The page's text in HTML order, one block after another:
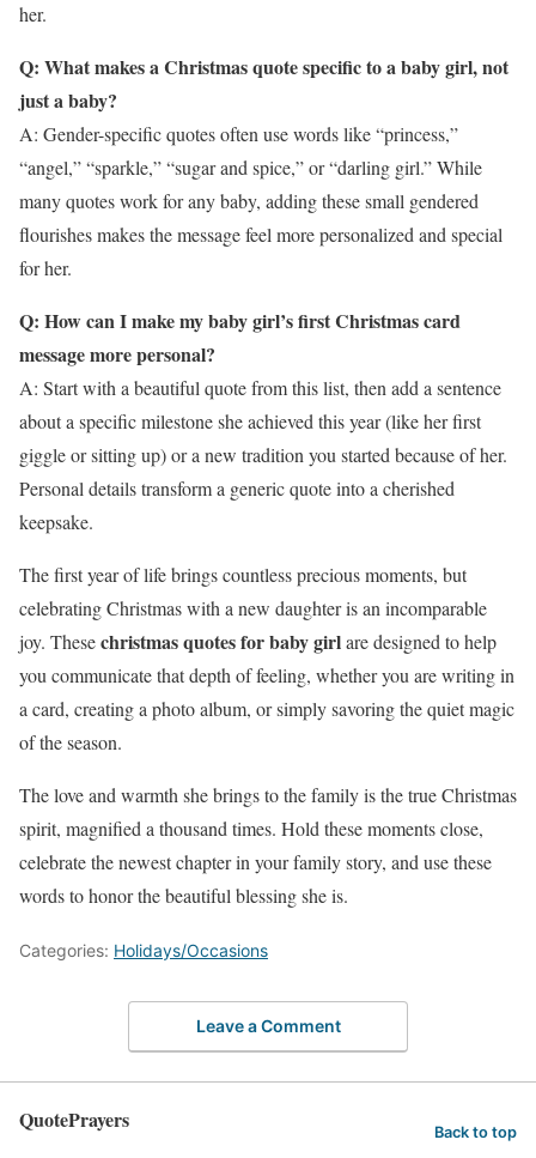
her.
Q: What makes a Christmas quote specific to a baby girl, not
just a baby?
A: Gender-specific quotes often use words like “princess,”
“angel,” “sparkle,” “sugar and spice,” or “darling girl.” While
many quotes work for any baby, adding these small gendered
flourishes makes the message feel more personalized and special
for her.
Q: How can I make my baby girl’s first Christmas card
message more personal?
A: Start with a beautiful quote from this list, then add a sentence
about a specific milestone she achieved this year (like her first
giggle or sitting up) or a new tradition you started because of her.
Personal details transform a generic quote into a cherished
keepsake.
The first year of life brings countless precious moments, but
celebrating Christmas with a new daughter is an incomparable
joy. Thesechristmas quotes for baby girlare designed to help
you communicate that depth of feeling, whether you are writing in
a card, creating a photo album, or simply savoring the quiet magic
of the season.
The love and warmth she brings to the family is the true Christmas
spirit, magnified a thousand times. Hold these moments close,
celebrate the newest chapter in your family story, and use these
words to honor the beautiful blessing she is.
Categories: Holidays/Occasions
Leave a Comment
QuotePrayers Back to top